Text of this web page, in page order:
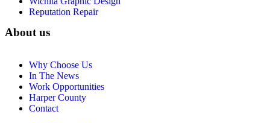
Reputation Repair
About us
Why Choose Us
In The News
Work Opportunities
Harper County
Contact